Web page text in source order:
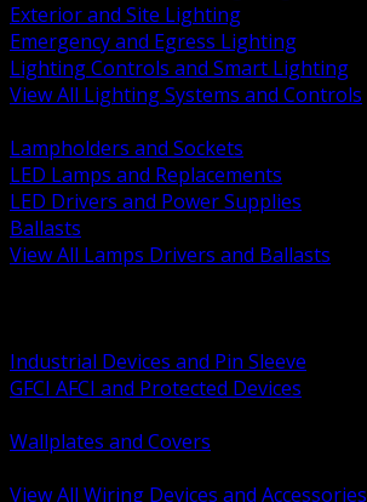
Exterior and Site Lighting
Emergency and Egress Lighting
Lighting Controls and Smart Lighting
View All Lighting Systems and Controls
Lampholders and Sockets
LED Lamps and Replacements
LED Drivers and Power Supplies
Ballasts
View All Lamps Drivers and Ballasts
Industrial Devices and Pin Sleeve
GFCI AFCI and Protected Devices
Wallplates and Covers
View All Wiring Devices and Accessories